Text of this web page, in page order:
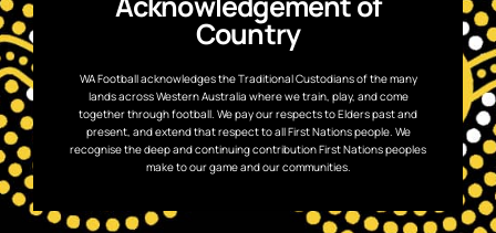
Country
WA Football acknowledges the Traditional Custodians of the many
lands across Western Australia where we train, play, and come
together through football. We pay our respects to Elders past and
present, and extend that respect to all First Nations people. We
recognise the deep and continuing contribution First Nations peoples
make to our game and our communities.